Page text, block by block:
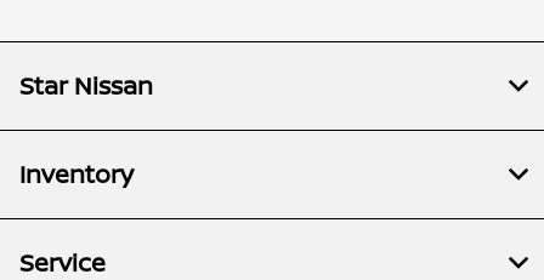
Star Nissan
Inventory
Service